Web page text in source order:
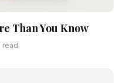
Than You Know
read